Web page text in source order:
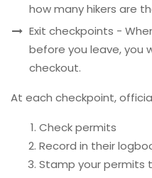
how many hikers are
Exit checkpoints -
before you leave, you
checkout.
At each checkpoint,
Check permits
Record in their
Stamp your permits